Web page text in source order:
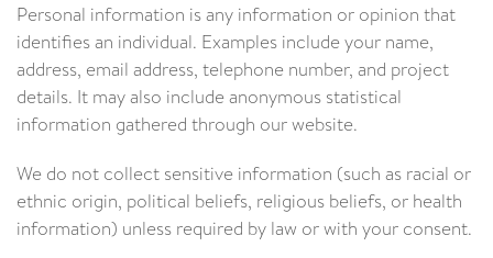
Personal information is any information or opinion that
identifies an individual. Examples include your name,
address, email address, telephone number, and project
details. It may also include anonymous statistical
information gathered through our website.
We do not collect sensitive information (such as racial or
ethnic origin, political beliefs, religious beliefs, or health
information) unless required by law or with your consent.